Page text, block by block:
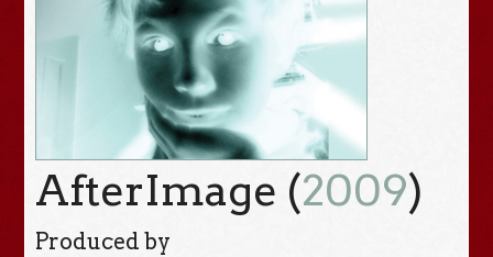
AfterImage (2009)
Produced by